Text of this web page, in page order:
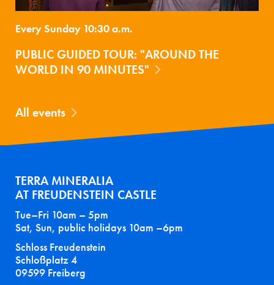
Every Sunday 10:30 a.m.
PUBLIC GUIDED TOUR: "AROUND THE
WORLD IN 90 MINUTES"
All events
TERRA MINERALIA
AT FREUDENSTEIN CASTLE
Tue–Fri 10am – 5pm
Sat, Sun, public holidays 10am –6pm
Schloss Freudenstein
Schloßplatz 4
09599 Freiberg